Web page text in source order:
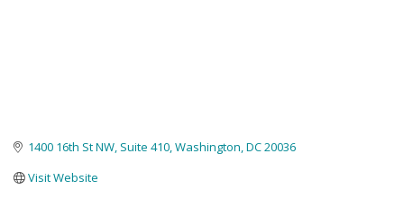
1400 16th St NW Suite 410 Washington DC20036
Visit Website